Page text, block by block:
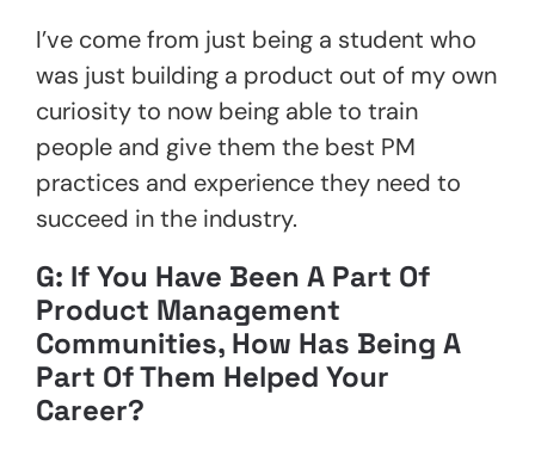
I’ve come from just being a student who
was just building a product out of my own
curiosity to now being able to train
people and give them the best PM
practices and experience they need to
succeed in the industry.
G: If You Have Been A Part Of
Product Management
Communities, How Has Being A
Part Of Them Helped Your
Career?